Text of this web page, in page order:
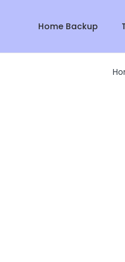
Home Backup